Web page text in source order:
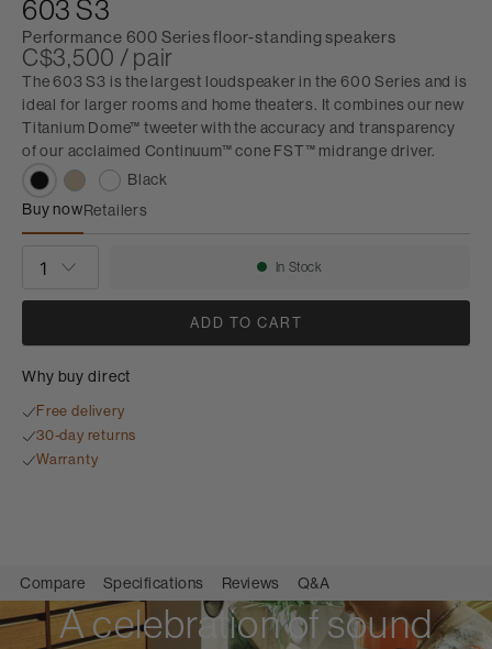
603 S3
Performance 600 Series floor-standing speakers
C$3,500 / pair
The 603 S3 is the largest loudspeaker in the 600 Series and is
ideal for larger rooms and home theaters. It combines our new
Titanium Dome™ tweeter with the accuracy and transparency
of our acclaimed Continuum™ cone FST™ midrange driver.
Black
Buy now
603 S3
Retailers
Availability:
In Stock
ADD TO CART
Why buy direct
Free delivery
30-day returns
Warranty
Compare Specifications Reviews Q&A
A celebration of sound